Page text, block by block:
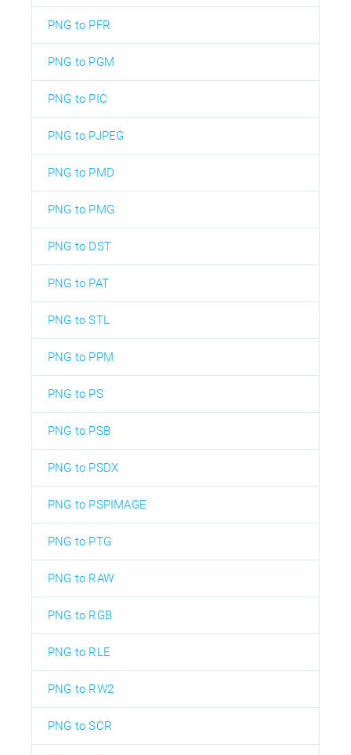
PNG to PFR
PNG to PGM
PNG to PIC
PNG to PJPEG
PNG to PMD
PNG to PMG
PNG to DST
PNG to PAT
PNG to STL
PNG to PPM
PNG to PS
PNG to PSB
PNG to PSDX
PNG to PSPIMAGE
PNG to PTG
PNG to RAW
PNG to RGB
PNG to RLE
PNG to RW2
PNG to SCR